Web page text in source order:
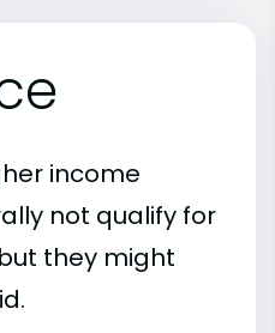
income
not qualify for
they might